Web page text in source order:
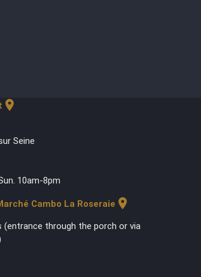
location_on
Seine
10am-8pm
Cambo La Roseraie location_on
(entrance through the porch or via